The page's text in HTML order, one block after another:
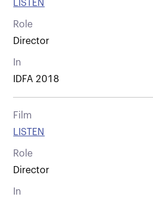
LISTEN
Role
Director
In
IDFA 2018
Film
LISTEN
Role
Director
In